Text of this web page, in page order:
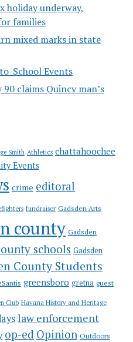
holiday underway,
families
mixed marks in state
School Events
claims Quincy man’s
Smith Athletics chattahoochee
Events
crime editoral
fundraiser Gadsden Arts
county Gadsden
schools Gadsden
County Students
greensboro gretna guest
Club Havana History and Heritage
law enforcement
op-ed Opinion Outdoors